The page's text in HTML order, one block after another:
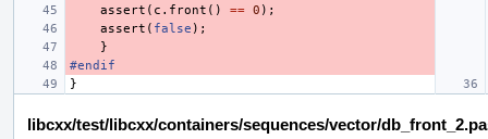
assert ( c . front () == 0 );
assert ( false );
}
#endif
}
libcxx/test/libcxx/containers/sequences/vector/